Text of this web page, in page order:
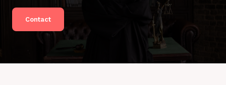
Contact